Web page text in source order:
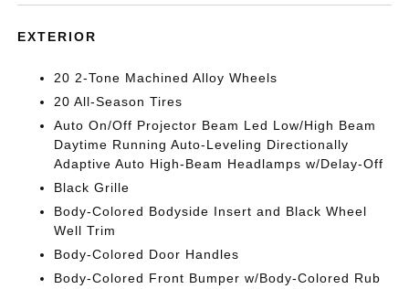
EXTERIOR
20 2-Tone Machined Alloy Wheels
20 All-Season Tires
Auto On/Off Projector Beam Led Low/High Beam
Daytime Running Auto-Leveling Directionally
Adaptive Auto High-Beam Headlamps w/Delay-Off
Black Grille
Body-Colored Bodyside Insert and Black Wheel
Well Trim
Body-Colored Door Handles
Body-Colored Front Bumper w/Body-Colored Rub